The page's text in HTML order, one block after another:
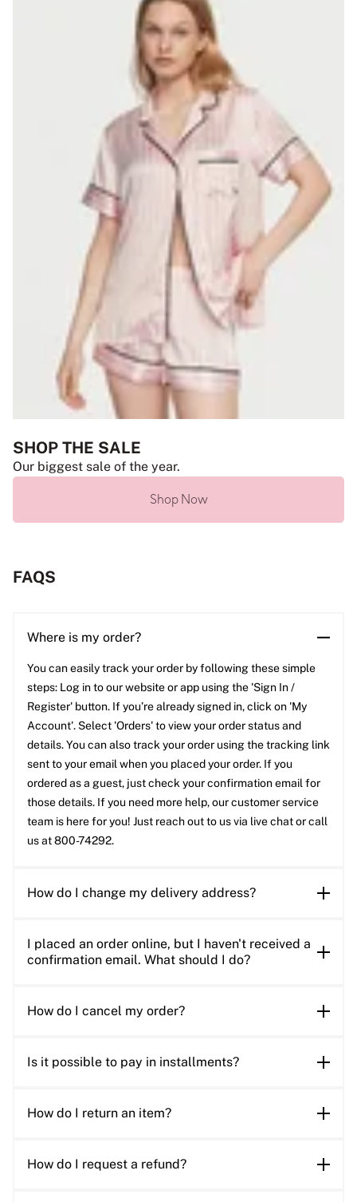
SHOP THE SALE
Our biggest sale of the year.
Shop Now
FAQS
Where is my order?
You can easily track your order by following these simple
steps: Log in to our website or app using the 'Sign In /
Register' button. If you’re already signed in, click on 'My
Account'. Select 'Orders' to view your order status and
details. You can also track your order using the tracking link
sent to your email when you placed your order. If you
ordered as a guest, just check your confirmation email for
those details. If you need more help, our customer service
team is here for you! Just reach out to us via live chat or call
us at 800-74292.
How do I change my delivery address?
I placed an order online, but I haven't received a
confirmation email. What should I do?
How do I cancel my order?
Is it possible to pay in installments?
How do I return an item?
How do I request a refund?